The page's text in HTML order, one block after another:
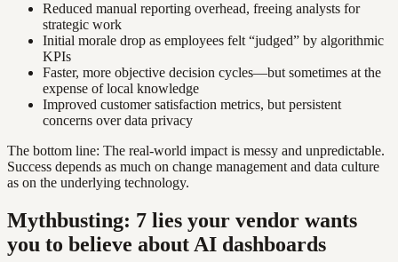
Reduced manual reporting overhead, freeing analysts for
strategic work
Initial morale drop as employees felt “judged” by algorithmic
KPIs
Faster, more objective decision cycles—but sometimes at the
expense of local knowledge
Improved customer satisfaction metrics, but persistent
concerns over data privacy
The bottom line: The real-world impact is messy and unpredictable.
Success depends as much on change management and data culture
as on the underlying technology.
Mythbusting: 7 lies your vendor wants
you to believe about AI dashboards